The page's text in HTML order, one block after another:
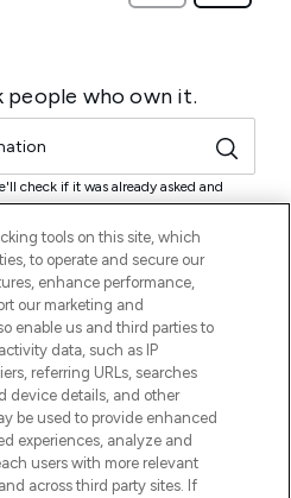
tools on this site, which
to operate and secure our
enhance performance,
our marketing and
enable us and third parties to
data, such as IP
referring URLs, searches
device details, and other
be used to provide enhanced
experiences, analyze and
users with more relevant
across third party sites. If